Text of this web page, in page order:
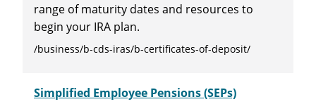
range of maturity dates and resources to
begin your IRA plan.
/business/b-cds-iras/b-certificates-of-deposit/
Simplified Employee Pensions (SEPs)